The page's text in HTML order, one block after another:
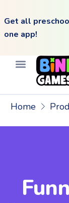
Get all
one app!
Home